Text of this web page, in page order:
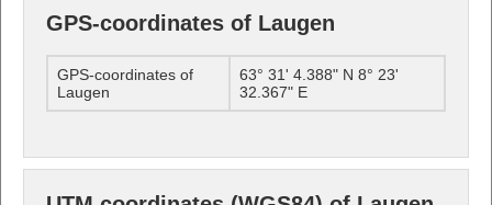
GPS-coordinates of Laugen
GPS-coordinates of
Laugen
63° 31' 4.388" N 8° 23'
32.367" E